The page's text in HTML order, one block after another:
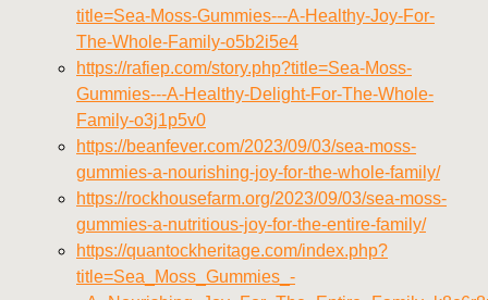
title=Sea-Moss-Gummies---A-Healthy-Joy-For-
The-Whole-Family-o5b2i5e4
https://rafiep.com/story.php?title=Sea-Moss-
Gummies---A-Healthy-Delight-For-The-Whole-
Family-o3j1p5v0
https://beanfever.com/2023/09/03/sea-moss-
gummies-a-nourishing-joy-for-the-whole-family/
https://rockhousefarm.org/2023/09/03/sea-moss-
gummies-a-nutritious-joy-for-the-entire-family/
https://quantockheritage.com/index.php?
title=Sea_Moss_Gummies_-